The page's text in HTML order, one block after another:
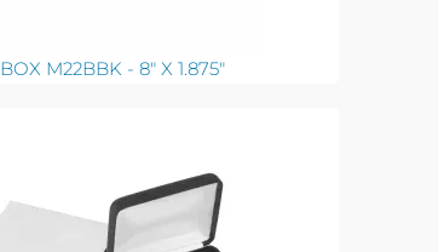
BOX M22BBK - 8" X 1.875"